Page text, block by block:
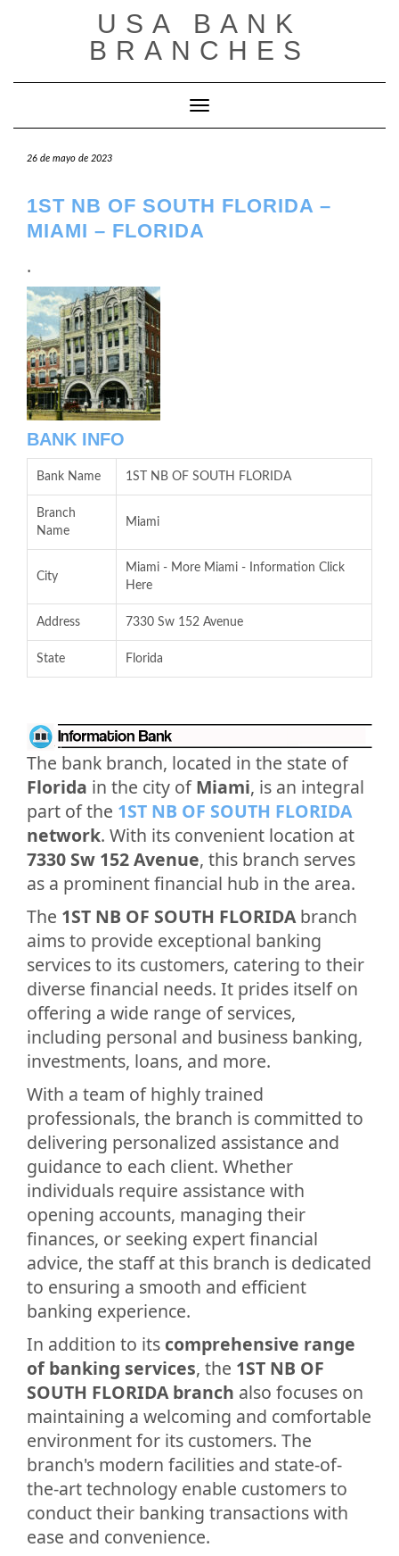
USA BANK
BRANCHES
Cambiar modo de navegación
26 de mayo de 2023
1ST NB OF SOUTH FLORIDA –
MIAMI – FLORIDA
.
BANK INFO
Bank Name 1ST NB OF SOUTH FLORIDA
Branch
Name
Miami
City
Miami - More Miami - Information Click
Here
Address 7330 Sw 152 Avenue
State Florida
The bank branch, located in the state of
Florida in the city ofMiami, is an integral
part of the 1ST NB OF SOUTH FLORIDA
network. With its convenient location at
7330 Sw 152 Avenue, this branch serves
as a prominent financial hub in the area.
The 1ST NB OF SOUTH FLORIDAbranch
aims to provide exceptional banking
services to its customers, catering to their
diverse financial needs. It prides itself on
offering a wide range of services,
including personal and business banking,
investments, loans, and more.
With a team of highly trained
professionals, the branch is committed to
delivering personalized assistance and
guidance to each client. Whether
individuals require assistance with
opening accounts, managing their
finances, or seeking expert financial
advice, the staff at this branch is dedicated
to ensuring a smooth and efficient
banking experience.
In addition to its comprehensive range
of banking services, the 1ST NB OF
SOUTH FLORIDA branch also focuses on
maintaining a welcoming and comfortable
environment for its customers. The
branch's modern facilities and state-of-
the-art technology enable customers to
conduct their banking transactions with
ease and convenience.